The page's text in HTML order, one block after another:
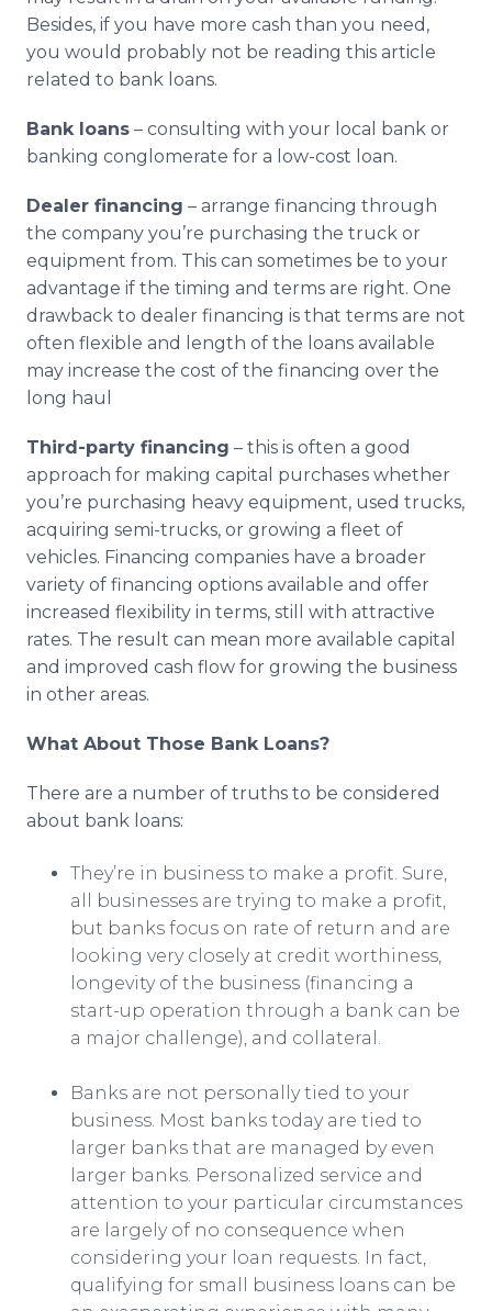
Besides, if you have more cash than you need,
you would probably not be reading this article
related to bank loans.
Bank loans – consulting with your local bank or
banking conglomerate for a low-cost loan.
Dealer financing – arrange financing through
the company you’re purchasing the truck or
equipment from. This can sometimes be to your
advantage if the timing and terms are right. One
drawback to dealer financing is that terms are not
often flexible and length of the loans available
may increase the cost of the financing over the
long haul
Third-party financing – this is often a good
approach for making capital purchases whether
you’re purchasing heavy equipment, used trucks,
acquiring semi-trucks, or growing a fleet of
vehicles. Financing companies have a broader
variety of financing options available and offer
increased flexibility in terms, still with attractive
rates. The result can mean more available capital
and improved cash flow for growing the business
in other areas.
What About Those Bank Loans?
There are a number of truths to be considered
about bank loans:
They’re in business to make a profit. Sure,
all businesses are trying to make a profit,
but banks focus on rate of return and are
looking very closely at credit worthiness,
longevity of the business (financing a
start-up operation through a bank can be
a major challenge), and collateral.
Banks are not personally tied to your
business. Most banks today are tied to
larger banks that are managed by even
larger banks. Personalized service and
attention to your particular circumstances
are largely of no consequence when
considering your loan requests. In fact,
qualifying for small business loans can be